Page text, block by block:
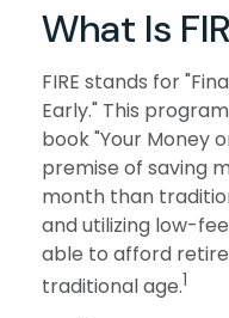
What Is
FIRE stands for
Early." This
book "Your Money
premise of saving
month than
and utilizing low-
able to afford
traditional age.1